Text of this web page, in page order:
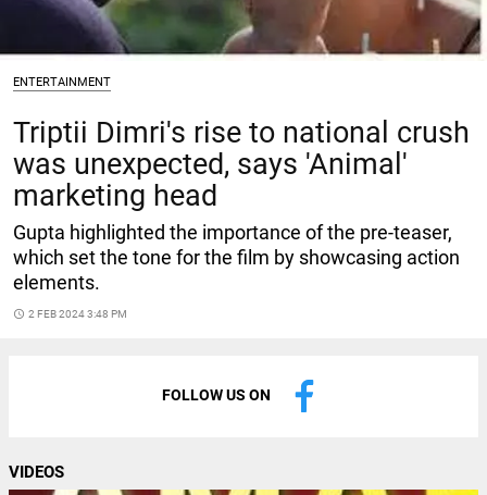
ENTERTAINMENT
Triptii Dimri's rise to national crush
was unexpected, says 'Animal'
marketing head
Gupta highlighted the importance of the pre-teaser,
which set the tone for the film by showcasing action
elements.
access_time 2 FEB 2024 3:48 PM
FOLLOW US ON
VIDEOS